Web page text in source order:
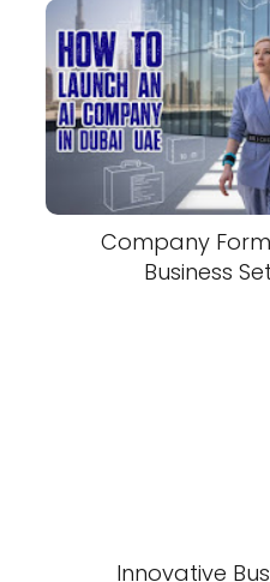
Company
Business
Innovative